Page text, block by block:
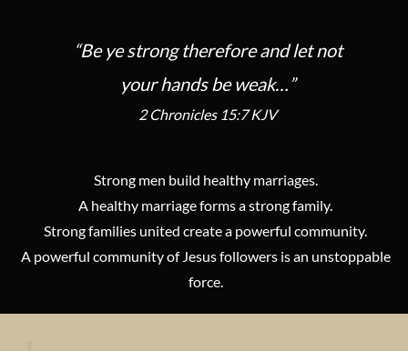
“Be ye strong therefore and let not
your hands be weak…”
2 Chronicles 15:7 KJV
Strong men build healthy marriages.
A healthy marriage forms a strong family.
Strong families united create a powerful community.
A powerful community of Jesus followers is an unstoppable
force.